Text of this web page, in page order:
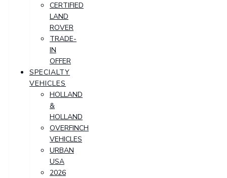
CERTIFIED
LAND
ROVER
TRADE-
IN
OFFER
SPECIALTY
VEHICLES
HOLLAND
&
HOLLAND
OVERFINCH
VEHICLES
URBAN
USA
2026